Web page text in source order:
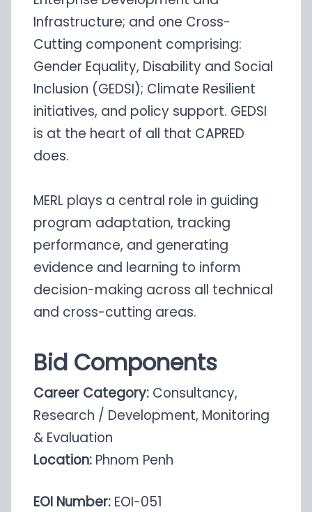
Infrastructure; and one Cross-
Cutting component comprising:
Gender Equality, Disability and Social
Inclusion (GEDSI); Climate Resilient
initiatives, and policy support. GEDSI
is at the heart of all that CAPRED
does.
MERL plays a central role in guiding
program adaptation, tracking
performance, and generating
evidence and learning to inform
decision-making across all technical
and cross-cutting areas.
Bid Components
Career Category: Consultancy,
Research / Development, Monitoring
& Evaluation
Location: Phnom Penh
EOI Number: EOI-051